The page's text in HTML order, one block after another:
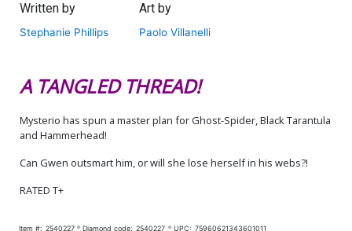
Written by
Stephanie Phillips
Art by
Paolo Villanelli
A TANGLED THREAD!
Mysterio has spun a master plan for Ghost-Spider, Black Tarantula
and Hammerhead!
Can Gwen outsmart him, or will she lose herself in his webs?!
RATED T+
Item #: 2540227 Diamond code: 2540227 UPC: 75960621343601011